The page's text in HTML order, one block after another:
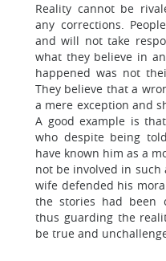
Reality cannot be
any corrections.
and will not take
what they believe in
happened was not
They believe that a
a mere exception and
A good example is
who despite being
have known him as a
not be involved in such
wife defended his
the stories had been
thus guarding the
be true and